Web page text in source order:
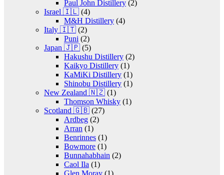
Paul John Distillery (2)
Israel 🇮🇱 (4)
M&H Distillery (4)
Italy 🇮🇹 (2)
Puni (2)
Japan 🇯🇵 (5)
Hakushu Distillery (2)
Kaikyo Distillery (1)
KaMiKi Distillery (1)
Shinobu Distillery (1)
New Zealand 🇳🇿 (1)
Thomson Whisky (1)
Scotland 🇬🇧 (27)
Ardbeg (2)
Arran (1)
Benrinnes (1)
Bowmore (1)
Bunnahabhain (2)
Caol Ila (1)
Glen Moray (1)